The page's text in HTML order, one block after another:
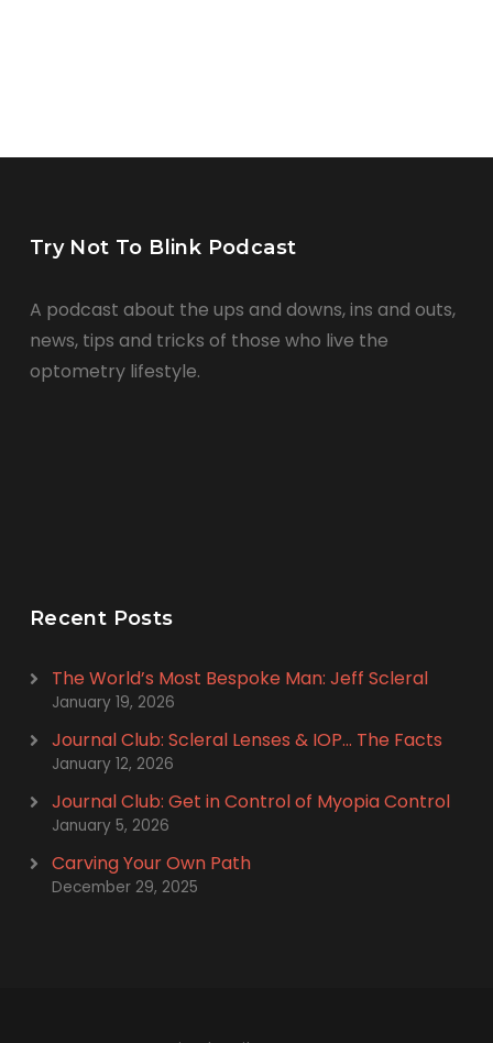
Try Not To Blink Podcast
A podcast about the ups and downs, ins and outs,
news, tips and tricks of those who live the
optometry lifestyle.
Recent Posts
The World’s Most Bespoke Man: Jeff Scleral
January 19, 2026
Journal Club: Scleral Lenses & IOP… The Facts
January 12, 2026
Journal Club: Get in Control of Myopia Control
January 5, 2026
Carving Your Own Path
December 29, 2025